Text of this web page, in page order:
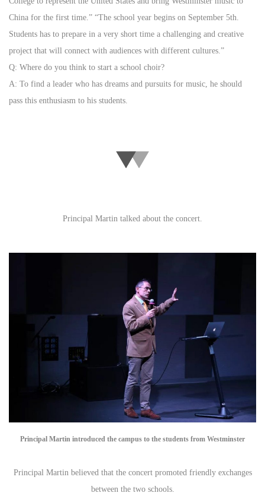
China for the first time.” “The school year begins on September 5th.
Students has to prepare in a very short time a challenging and creative
project that will connect with audiences with different cultures.”
Q: Where do you think to start a school choir?
A: To find a leader who has dreams and pursuits for music, he should
pass this enthusiasm to his students.
Principal Martin talked about the concert.
Principal Martin introduced the campus to the students from Westminster
Principal Martin believed that the concert promoted friendly exchanges
between the two schools.